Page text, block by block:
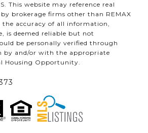
This website may reference real
brokerage firms other than REMAX
the accuracy of all information,
is deemed reliable but not
be personally verified through
by and/or with the appropriate
Housing Opportunity.